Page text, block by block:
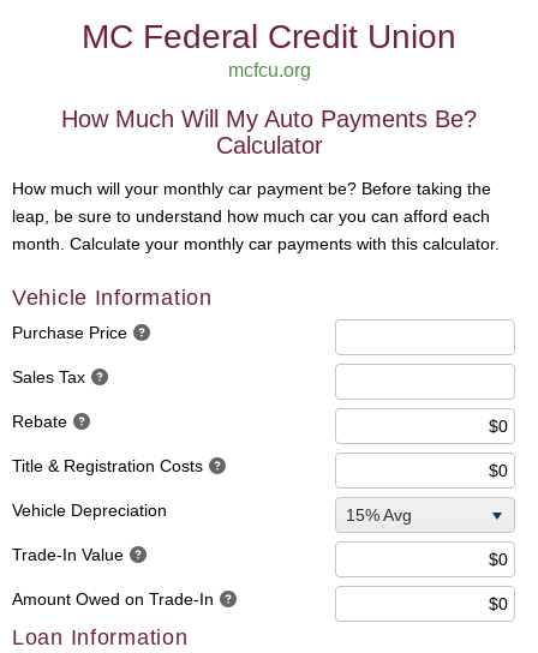
MC Federal Credit Union
mcfcu.org
How Much Will My Auto Payments Be?
Calculator
How much will your monthly car payment be? Before taking the
leap, be sure to understand how much car you can afford each
month. Calculate your monthly car payments with this calculator.
Vehicle Information
Purchase Price
Sales Tax
Rebate
Title & Registration Costs
Vehicle Depreciation 15% Avg
Trade-In Value
Amount Owed on Trade-In
Loan Information